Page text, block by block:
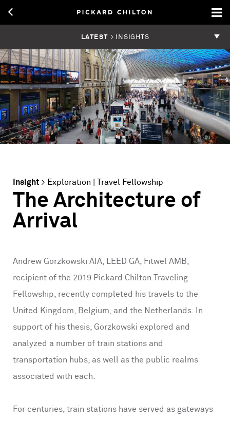
LATEST > INSIGHTS
Insight > Exploration Travel Fellowship
The Architecture of
Arrival
Andrew Gorzkowski AIA, LEED GA, Fitwel AMB,
recipient of the 2019 Pickard Chilton Traveling
Fellowship, recently completed his travels to the
United Kingdom, Belgium, and the Netherlands. In
support of his thesis, Gorzkowski explored and
analyzed a number of train stations and
transportation hubs, as well as the public realms
associated with each.
For centuries, train stations have served as gateways